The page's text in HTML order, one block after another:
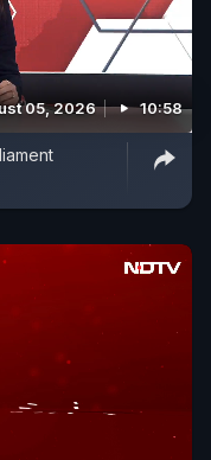
05, 2026 10:58